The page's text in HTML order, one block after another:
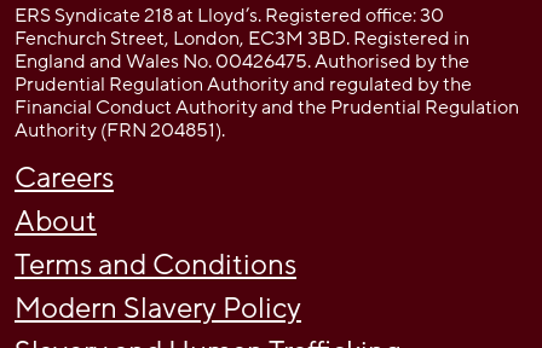
ERS Syndicate 218 at Lloyd’s. Registered office: 30
Fenchurch Street, London, EC3M 3BD. Registered in
England and Wales No. 00426475. Authorised by the
Prudential Regulation Authority and regulated by the
Financial Conduct Authority and the Prudential Regulation
Authority (FRN 204851).
Careers
About
Terms and Conditions
Modern Slavery Policy